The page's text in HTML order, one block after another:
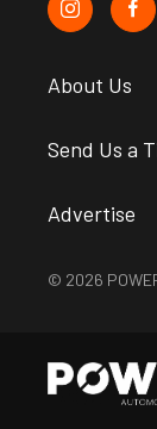
About Us
Send Us a
Advertise
© 2026